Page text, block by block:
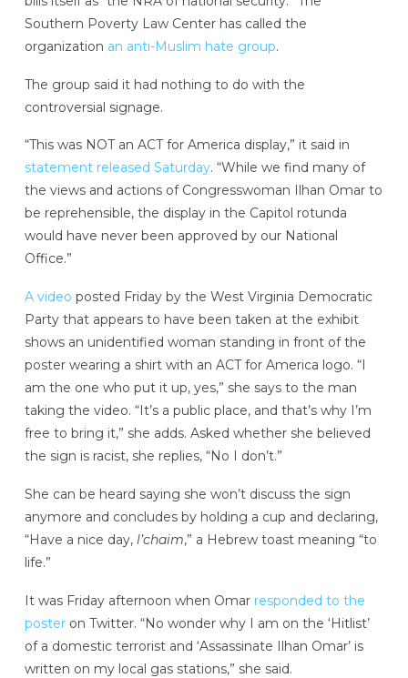
Southern Poverty Law Center has called the
organization an anti-Muslim hate group.
The group said it had nothing to do with the
controversial signage.
“This was NOT an ACT for America display,” it said in
statement released Saturday. “While we find many of
the views and actions of Congresswoman Ilhan Omar to
be reprehensible, the display in the Capitol rotunda
would have never been approved by our National
Office.”
A video posted Friday by the West Virginia Democratic
Party that appears to have been taken at the exhibit
shows an unidentified woman standing in front of the
poster wearing a shirt with an ACT for America logo. “I
am the one who put it up, yes,” she says to the man
taking the video. “It’s a public place, and that’s why I’m
free to bring it,” she adds. Asked whether she believed
the sign is racist, she replies, “No I don’t.”
She can be heard saying she won’t discuss the sign
anymore and concludes by holding a cup and declaring,
“Have a nice day, l’chaim,” a Hebrew toast meaning “to
life.”
It was Friday afternoon when Omar responded to the
posteron Twitter. “No wonder why I am on the ‘Hitlist’
of a domestic terrorist and ‘Assassinate Ilhan Omar’ is
written on my local gas stations,” she said.